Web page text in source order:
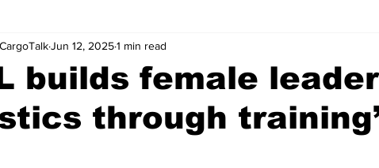
News breaking news
builds female
through
Jun 12, 20251 min read